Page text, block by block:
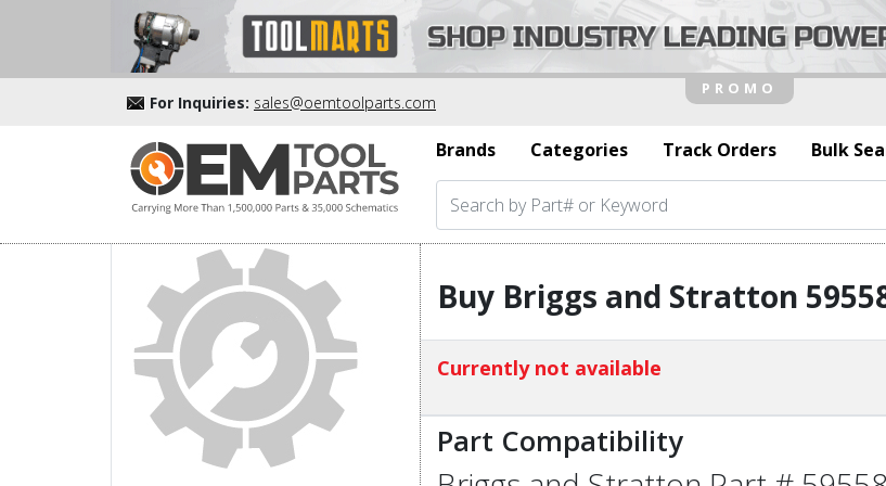
For Inquiries: sales@oemtoolparts.com
Brands
Categories Track Orders Bulk
Buy Briggs and Stratton
Currently not available
Part Compatibility